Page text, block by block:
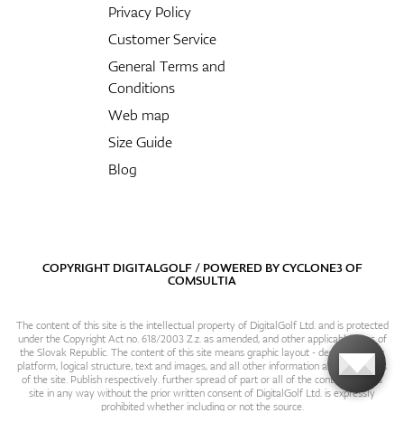
Privacy Policy
Customer Service
General Terms and
Conditions
Web map
Size Guide
Blog
COPYRIGHT DIGITALGOLF / POWERED BYCYCLONE3OF
COMSULTIA
The content of this site is the intellectual property of DigitalGolf Ltd. and is protected
under the Copyright Act no. 618/2003 Z.z. as amended, and other applicable laws of
the Slovak Republic. The content of this site means graphic layout - design, content
platform, logical structure, text and images, and all other information and particulars
of the site. Publish respectively. further spread of part or all of the contents of this
site in any way without the prior written consent of DigitalGolf Ltd. is expressly
prohibited whether including or not the source.